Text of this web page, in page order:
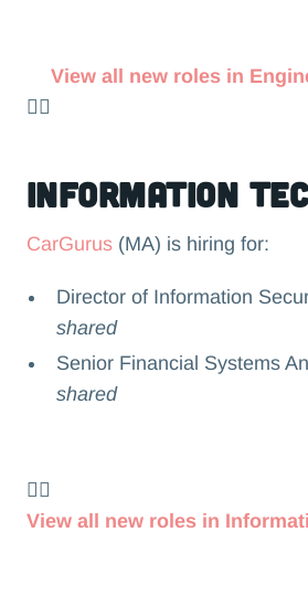
👉🏻
View all new roles in
Information
CarGurus(MA) is hiring for:
Director of Information
shared
Senior Financial Systems
shared
👉🏻
View all new roles in